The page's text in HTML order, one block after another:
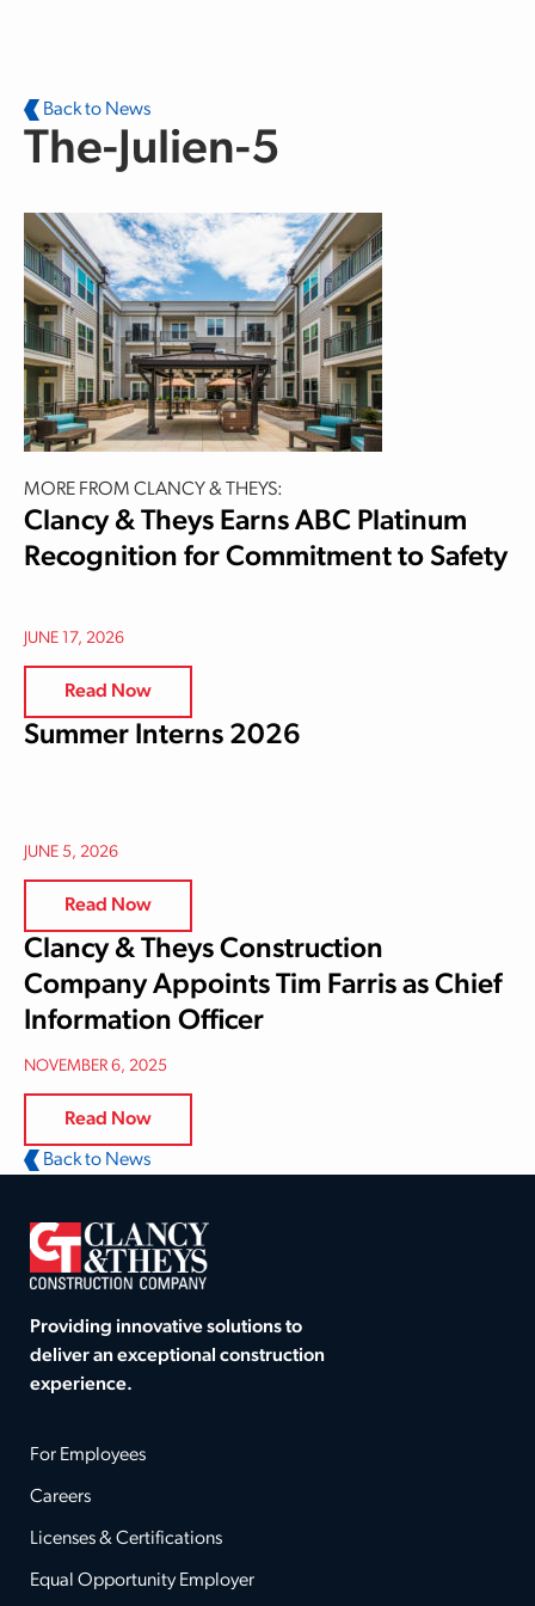
Back to News
The-Julien-5
MORE FROM CLANCY & THEYS:
Clancy & Theys Earns ABC Platinum
Recognition for Commitment to Safety
JUNE 17, 2026
Read Now
Summer Interns 2026
JUNE 5, 2026
Read Now
Clancy & Theys Construction
Company Appoints Tim Farris as Chief
Information Officer
NOVEMBER 6, 2025
Read Now
Back to News
Providing innovative solutions to
deliver an exceptional construction
experience.
For Employees
Careers
Licenses & Certifications
Equal Opportunity Employer